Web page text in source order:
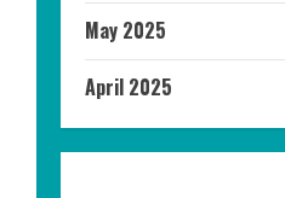
May 2025
April 2025